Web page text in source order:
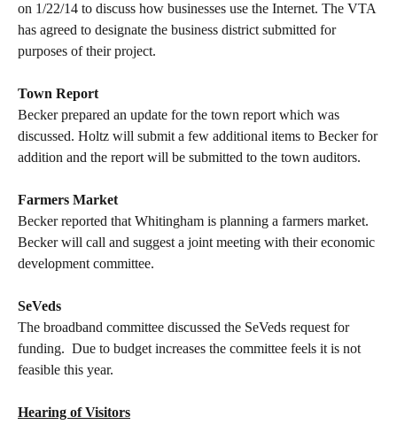
on 1/22/14 to discuss how businesses use the Internet. The VTA
has agreed to designate the business district submitted for
purposes of their project.
Town Report
Becker prepared an update for the town report which was
discussed. Holtz will submit a few additional items to Becker for
addition and the report will be submitted to the town auditors.
Farmers Market
Becker reported that Whitingham is planning a farmers market.
Becker will call and suggest a joint meeting with their economic
development committee.
SeVeds
The broadband committee discussed the SeVeds request for
funding. Due to budget increases the committee feels it is not
feasible this year.
Hearing of Visitors